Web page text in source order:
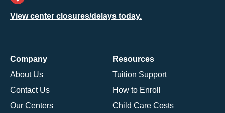
View center closures/delays today.
Company
About Us
Contact Us
Our Centers
Resources
Tuition Support
How to Enroll
Child Care Costs